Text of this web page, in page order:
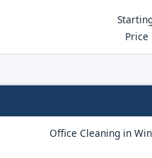
Price
Office Cleaning in